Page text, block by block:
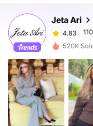
Jeta Ari
4.83
g***2
4.83
4.83
520K